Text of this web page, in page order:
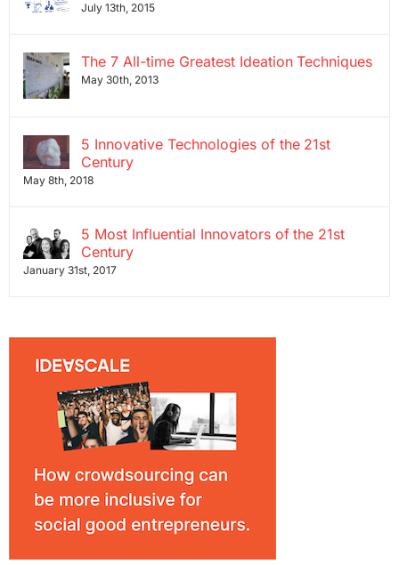
July 13th, 2015
The 7 All-time Greatest Ideation Techniques
May 30th, 2013
5 Innovative Technologies of the 21st
Century
May 8th, 2018
5 Most Influential Innovators of the 21st
Century
January 31st, 2017